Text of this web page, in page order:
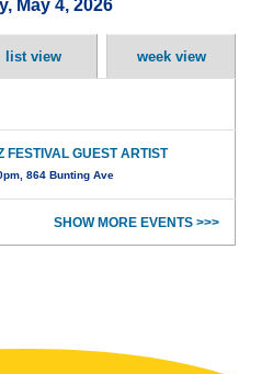
May 4, 2026
list view week view
FESTIVAL GUEST ARTIST
864 Bunting Ave
SHOW MORE EVENTS >>>